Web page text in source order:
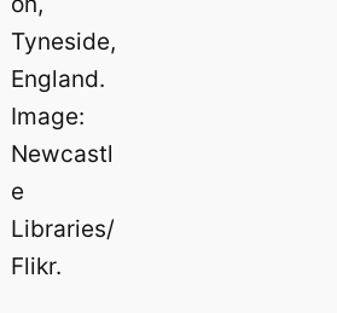
Tyneside,
England.
Image:
Newcastl
e
Libraries/
Flikr.